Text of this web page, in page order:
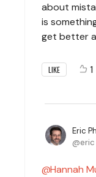
about
is
get better
LIKE 1
Eric
eric
Hannah